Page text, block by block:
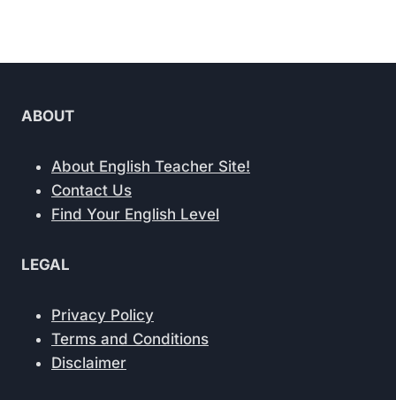
ABOUT
About English Teacher Site!
Contact Us
Find Your English Level
LEGAL
Privacy Policy
Terms and Conditions
Disclaimer